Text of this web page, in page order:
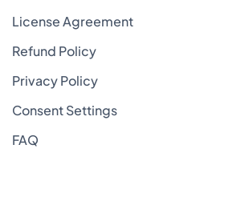
License Agreement
Refund Policy
Privacy Policy
Consent Settings
FAQ